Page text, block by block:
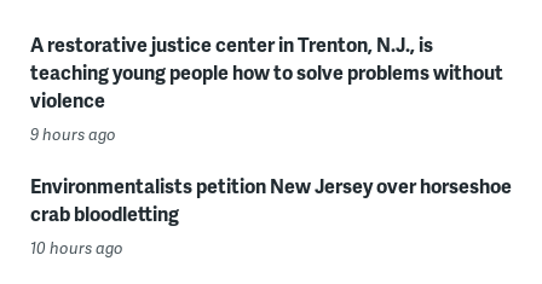
A restorative justice center in Trenton, N.J., is
teaching young people how to solve problems without
violence
9 hours ago
Environmentalists petition New Jersey over horseshoe
crab bloodletting
10 hours ago